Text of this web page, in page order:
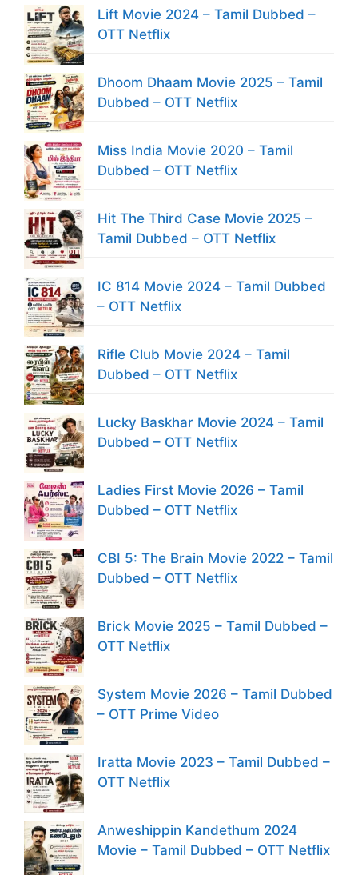
Lift Movie 2024 – Tamil Dubbed –
OTT Netflix
Dhoom Dhaam Movie 2025 – Tamil
Dubbed – OTT Netflix
Miss India Movie 2020 – Tamil
Dubbed – OTT Netflix
Hit The Third Case Movie 2025 –
Tamil Dubbed – OTT Netflix
IC 814 Movie 2024 – Tamil Dubbed
– OTT Netflix
Rifle Club Movie 2024 – Tamil
Dubbed – OTT Netflix
Lucky Baskhar Movie 2024 – Tamil
Dubbed – OTT Netflix
Ladies First Movie 2026 – Tamil
Dubbed – OTT Netflix
CBI 5: The Brain Movie 2022 – Tamil
Dubbed – OTT Netflix
Brick Movie 2025 – Tamil Dubbed –
OTT Netflix
System Movie 2026 – Tamil Dubbed
– OTT Prime Video
Iratta Movie 2023 – Tamil Dubbed –
OTT Netflix
Anweshippin Kandethum 2024
Movie – Tamil Dubbed – OTT Netflix